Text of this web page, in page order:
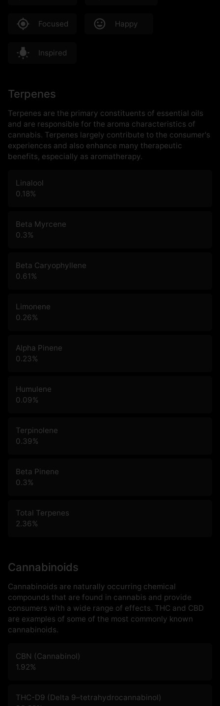
Focused Happy
Inspired
Terpenes
Terpenes are the primary constituents of essential oils
and are responsible for the aroma characteristics of
cannabis. Terpenes largely contribute to the consumer's
experiences and also enhance many therapeutic
benefits, especially as aromatherapy.
Linalool
0.18%
Beta Myrcene
0.3%
Beta Caryophyllene
0.61%
Limonene
0.26%
Alpha Pinene
0.23%
Humulene
0.09%
Terpinolene
0.39%
Beta Pinene
0.3%
Total Terpenes
2.36%
Cannabinoids
Cannabinoids are naturally occurring chemical
compounds that are found in cannabis and provide
consumers with a wide range of effects. THC and CBD
are examples of some of the most commonly known
cannabinoids.
CBN (Cannabinol)
1.92%
THC-D9 (Delta 9–tetrahydrocannabinol)